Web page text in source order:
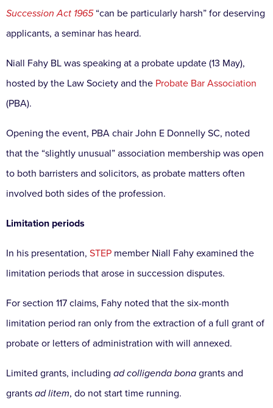
Succession Act 1965“can be particularly harsh” for deserving
applicants, a seminar has heard.
Niall Fahy BL was speaking at a probate update (13 May),
hosted by the Law Society and the Probate Bar Association
(PBA).
Opening the event, PBA chair John E Donnelly SC, noted
that the “slightly unusual” association membership was open
to both barristers and solicitors, as probate matters often
involved both sides of the profession.
Limitation periods
In his presentation, STEP member Niall Fahy examined the
limitation periods that arose in succession disputes.
For section 117 claims, Fahy noted that the six-month
limitation period ran only from the extraction of a full grant of
probate or letters of administration with will annexed.
Limited grants, including ad colligenda bona grants and
grants ad litem, do not start time running.